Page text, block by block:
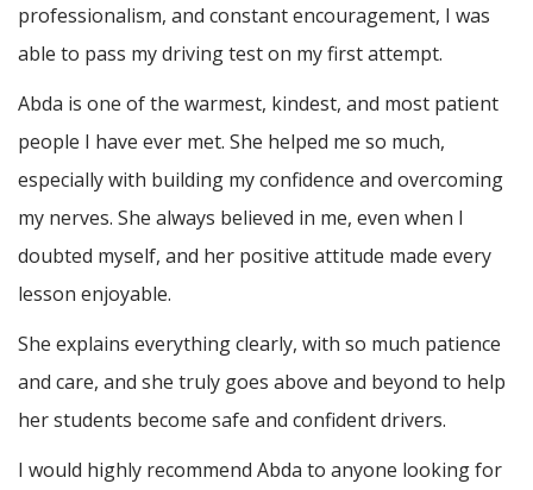
professionalism, and constant encouragement, I was
able to pass my driving test on my first attempt.
Abda is one of the warmest, kindest, and most patient
people I have ever met. She helped me so much,
especially with building my confidence and overcoming
my nerves. She always believed in me, even when I
doubted myself, and her positive attitude made every
lesson enjoyable.
She explains everything clearly, with so much patience
and care, and she truly goes above and beyond to help
her students become safe and confident drivers.
I would highly recommend Abda to anyone looking for